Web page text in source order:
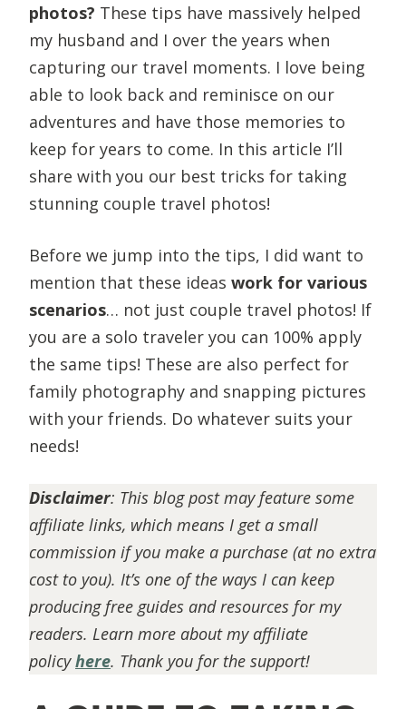
photos? These tips have massively helped
my husband and I over the years when
capturing our travel moments. I love being
able to look back and reminisce on our
adventures and have those memories to
keep for years to come. In this article I’ll
share with you our best tricks for taking
stunning couple travel photos!
Before we jump into the tips, I did want to
mention that these ideas work for various
scenarios… not just couple travel photos! If
you are a solo traveler you can 100% apply
the same tips! These are also perfect for
family photography and snapping pictures
with your friends. Do whatever suits your
needs!
Disclaimer: This blog post may feature some
affiliate links, which means I get a small
commission if you make a purchase (at no extra
cost to you). It’s one of the ways I can keep
producing free guides and resources for my
readers. Learn more about my affiliate
policyhere. Thank you for the support!